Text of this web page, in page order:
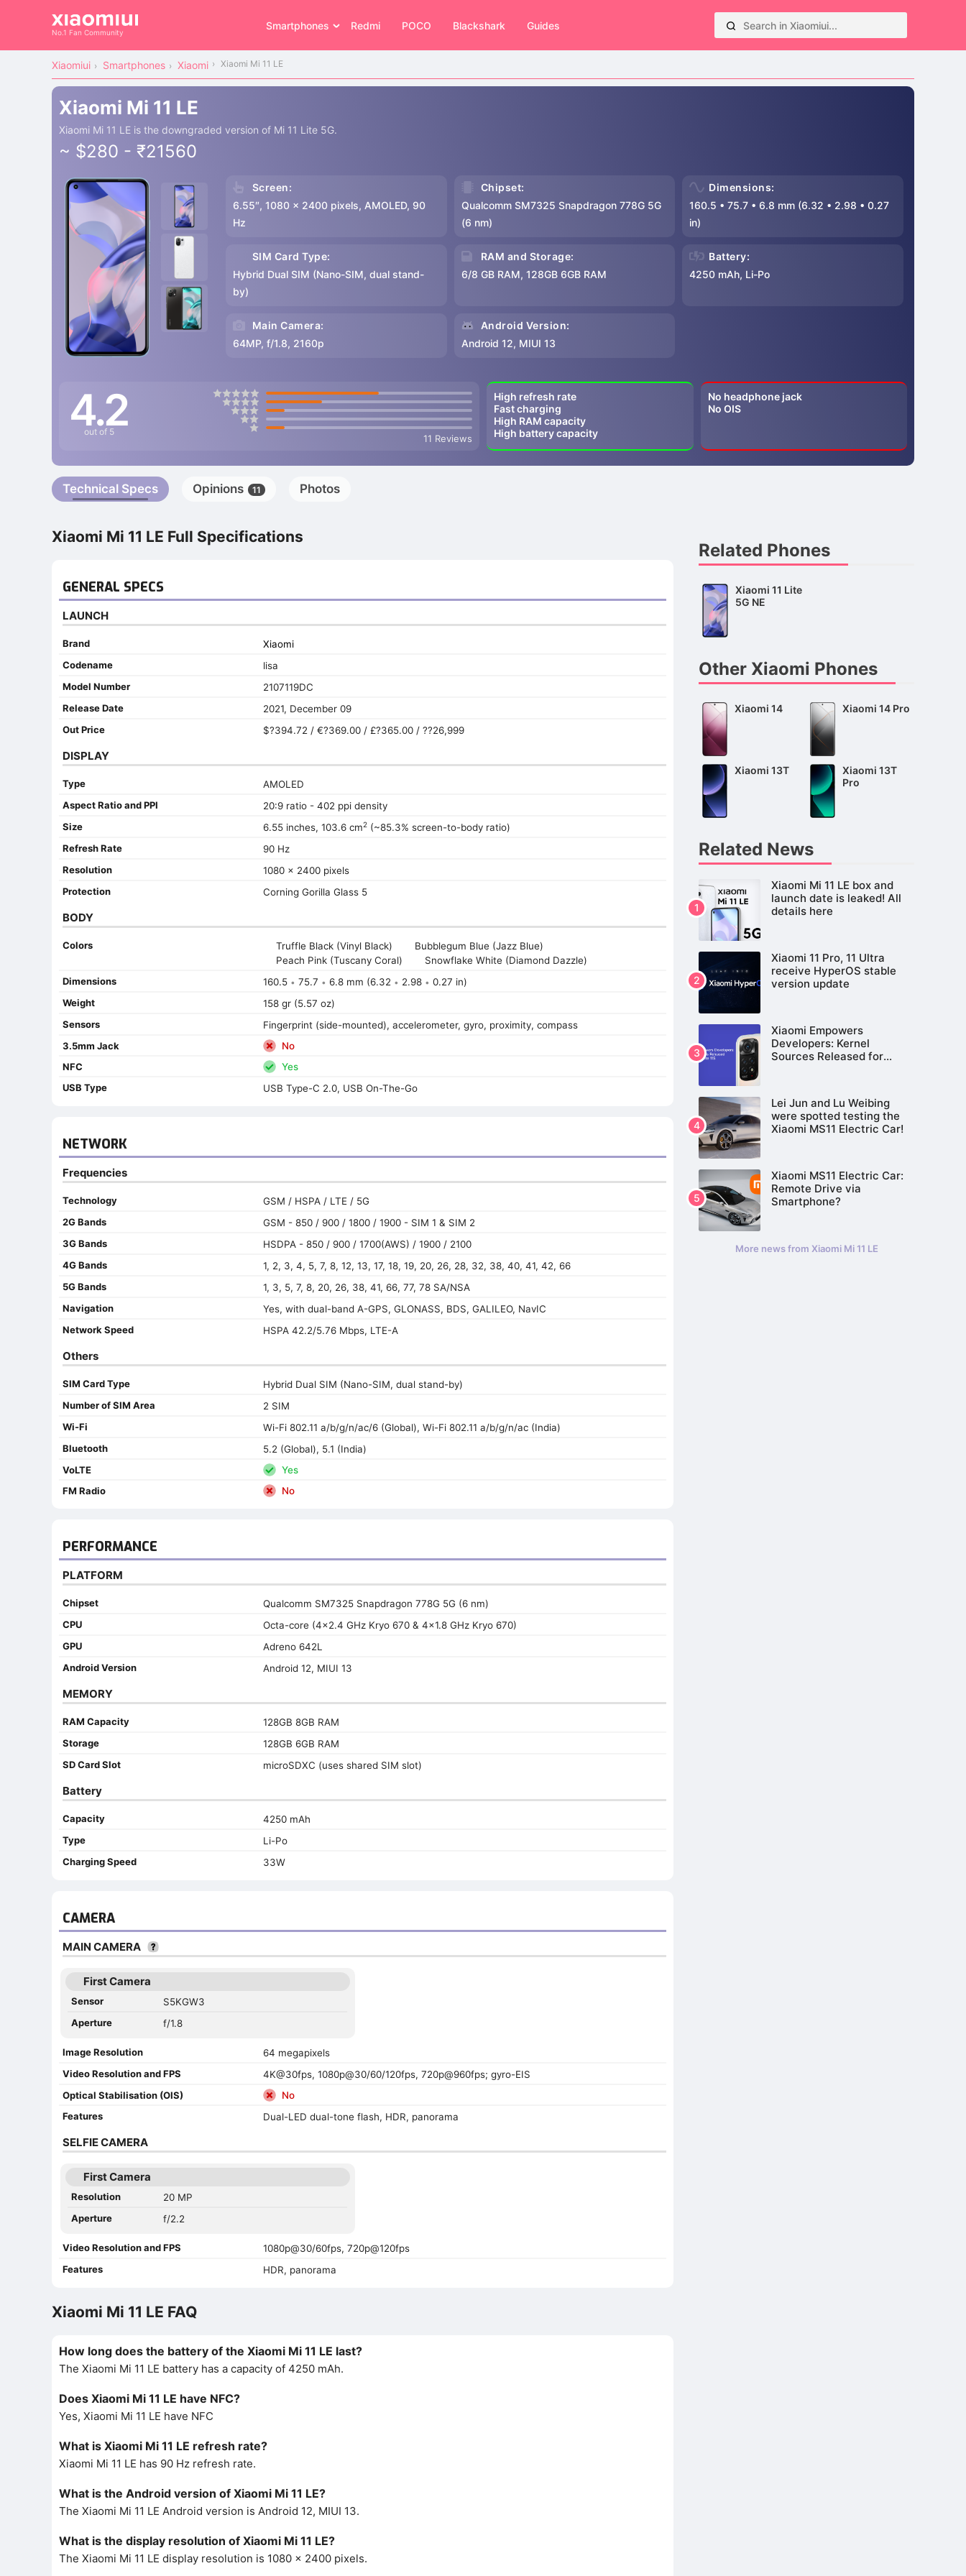
No.1 Fan Community
Smartphones Redmi POCO Blackshark Guides
Xiaomiui Smartphones Xiaomi Xiaomi Mi 11 LE
Xiaomi Mi 11 LE
Xiaomi Mi 11 LE is the downgraded version of Mi 11 Lite 5G.
~ $280 - ₹21560
Screen:
6.55″, 1080 x 2400 pixels, AMOLED, 90
Hz
Chipset:
Qualcomm SM7325 Snapdragon 778G 5G
(6 nm)
Dimensions:
160.5 • 75.7 • 6.8 mm (6.32 • 2.98 • 0.27
in)
SIM Card Type:
Hybrid Dual SIM (Nano-SIM, dual stand-
by)
RAM and Storage:
6/8 GB RAM, 128GB 6GB RAM
Battery:
4250 mAh, Li-Po
Main Camera:
64MP, f/1.8, 2160p
Android Version:
Android 12, MIUI 13
4.2
out of 5
11 Reviews
High refresh rate
Fast charging
High RAM capacity
High battery capacity
No headphone jack
No OIS
Technical Specs Opinions 11 Photos
Xiaomi Mi 11 LE Full Specifications
GENERAL SPECS
LAUNCH
Brand
Xiaomi
Codename
lisa
Model Number
2107119DC
Release Date
2021, December 09
Out Price
$?394.72 / €?369.00 / £?365.00 / ??26,999
DISPLAY
Type
AMOLED
Aspect Ratio and PPI
20:9 ratio - 402 ppi density
Size
6.55 inches, 103.6 cm2(~85.3% screen-to-body ratio)
Refresh Rate
90 Hz
Resolution
1080 x 2400 pixels
Protection
Corning Gorilla Glass 5
BODY
Colors Truffle Black (Vinyl Black)
Bubblegum Blue (Jazz Blue)
Peach Pink (Tuscany Coral)
Snowflake White (Diamond Dazzle)
Dimensions
160.5 • 75.7 • 6.8 mm (6.32 • 2.98 • 0.27 in)
Weight
158 gr (5.57 oz)
Sensors
Fingerprint (side-mounted), accelerometer, gyro, proximity, compass
3.5mm Jack
No
NFC
Yes
USB Type
USB Type-C 2.0, USB On-The-Go
NETWORK
Frequencies
Technology
GSM / HSPA / LTE / 5G
2G Bands
GSM - 850 / 900 / 1800 / 1900 - SIM 1 & SIM 2
3G Bands
HSDPA - 850 / 900 / 1700(AWS) / 1900 / 2100
4G Bands
1, 2, 3, 4, 5, 7, 8, 12, 13, 17, 18, 19, 20, 26, 28, 32, 38, 40, 41, 42, 66
5G Bands
1, 3, 5, 7, 8, 20, 26, 38, 41, 66, 77, 78 SA/NSA
Navigation
Yes, with dual-band A-GPS, GLONASS, BDS, GALILEO, NavIC
Network Speed
HSPA 42.2/5.76 Mbps, LTE-A
Others
SIM Card Type
Hybrid Dual SIM (Nano-SIM, dual stand-by)
Number of SIM Area
2 SIM
Wi-Fi
Wi-Fi 802.11 a/b/g/n/ac/6 (Global), Wi-Fi 802.11 a/b/g/n/ac (India)
Bluetooth
5.2 (Global), 5.1 (India)
VoLTE
Yes
FM Radio
No
PERFORMANCE
PLATFORM
Chipset
Qualcomm SM7325 Snapdragon 778G 5G (6 nm)
CPU
Octa-core (4x2.4 GHz Kryo 670 & 4x1.8 GHz Kryo 670)
GPU
Adreno 642L
Android Version
Android 12, MIUI 13
MEMORY
RAM Capacity
128GB 8GB RAM
Storage
128GB 6GB RAM
SD Card Slot
microSDXC (uses shared SIM slot)
Battery
Capacity
4250 mAh
Type
Li-Po
Charging Speed
33W
CAMERA
MAIN CAMERA
First Camera
Sensor
S5KGW3
Aperture
f/1.8
Image Resolution
64 megapixels
Video Resolution and FPS
4K@30fps, 1080p@30/60/120fps, 720p@960fps; gyro-EIS
Optical Stabilisation (OIS)
No
Features
Dual-LED dual-tone flash, HDR, panorama
SELFIE CAMERA
First Camera
Resolution
20 MP
Aperture
f/2.2
Video Resolution and FPS
1080p@30/60fps, 720p@120fps
Features
HDR, panorama
Xiaomi Mi 11 LE FAQ
How long does the battery of the Xiaomi Mi 11 LE last?
The Xiaomi Mi 11 LE battery has a capacity of 4250 mAh.
Does Xiaomi Mi 11 LE have NFC?
Yes, Xiaomi Mi 11 LE have NFC
What is Xiaomi Mi 11 LE refresh rate?
Xiaomi Mi 11 LE has 90 Hz refresh rate.
What is the Android version of Xiaomi Mi 11 LE?
The Xiaomi Mi 11 LE Android version is Android 12, MIUI 13.
What is the display resolution of Xiaomi Mi 11 LE?
The Xiaomi Mi 11 LE display resolution is 1080 x 2400 pixels.
Related Phones
Xiaomi 11 Lite
5G NE
Other Xiaomi Phones
Xiaomi 14 Xiaomi 14 Pro
Xiaomi 13T
Xiaomi 13T
Pro
Related News
Xiaomi Mi 11 LE box and
launch date is leaked! All
details here
Xiaomi 11 Pro, 11 Ultra
receive HyperOS stable
version update
Xiaomi Empowers
Developers: Kernel
Sources Released for
Lei Jun and Lu Weibing
were spotted testing the
Xiaomi MS11 Electric Car!
Xiaomi MS11 Electric Car:
Remote Drive via
Smartphone?
More news from Xiaomi Mi 11 LE